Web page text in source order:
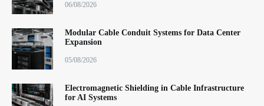
06/08/2026
Modular Cable Conduit Systems for Data Center
Expansion
05/08/2026
Electromagnetic Shielding in Cable Infrastructure
for AI Systems